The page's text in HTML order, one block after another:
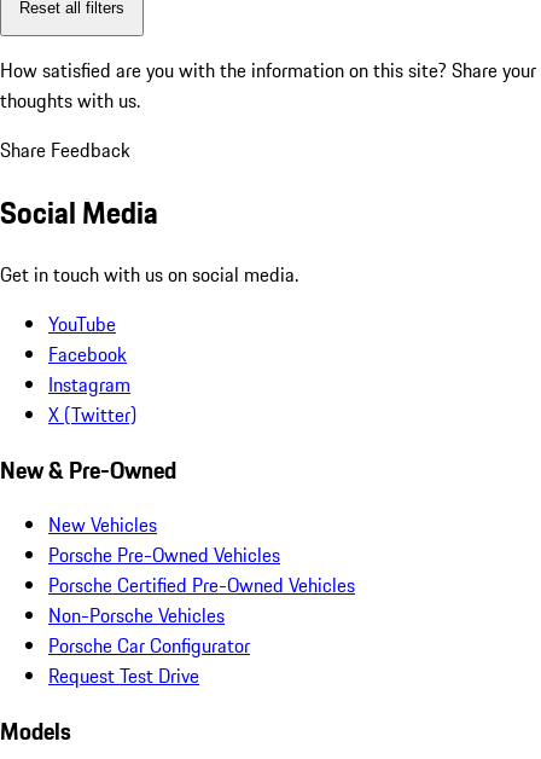
Reset all filters
How satisfied are you with the information on this site? Share your
thoughts with us.
Share Feedback
Social Media
Get in touch with us on social media.
YouTube
Facebook
Instagram
X (Twitter)
New & Pre-Owned
New Vehicles
Porsche Pre-Owned Vehicles
Porsche Certified Pre-Owned Vehicles
Non-Porsche Vehicles
Porsche Car Configurator
Request Test Drive
Models